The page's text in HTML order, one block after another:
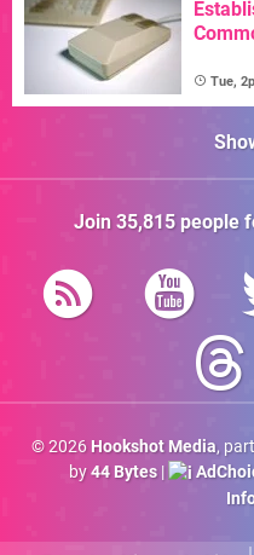
Tue,
Join 35,815people
© 2026 Hookshot Media,
by44 Bytes|